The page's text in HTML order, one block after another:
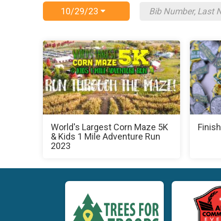
10/29/23
World's Largest Corn Maze 5K
& Kids 1 Mile Adventure Run
2023